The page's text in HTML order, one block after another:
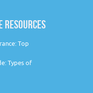
RESOURCES
Top
Types of